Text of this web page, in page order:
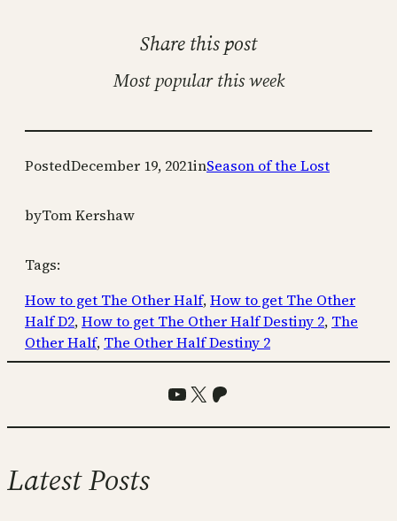
Share this post
Most popular this week
PostedDecember 19, 2021inSeason of the Lost
byTom Kershaw
Tags:
How to get The Other Half, How to get The Other
Half D2, How to get The Other Half Destiny 2, The
Other Half, The Other Half Destiny 2
YouTube
X Patreon
Latest Posts